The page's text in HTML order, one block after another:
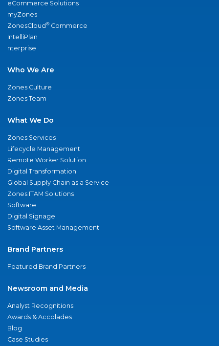
eCommerce Solutions
myZones
ZonesCloud® Commerce
IntelliPlan
nterprise
Who We Are
Zones Culture
Zones Team
What We Do
Zones Services
Lifecycle Management
Remote Worker Solution
Digital Transformation
Global Supply Chain as a Service
Zones ITAM Solutions
Software
Digital Signage
Software Asset Management
Brand Partners
Featured Brand Partners
Newsroom and Media
Analyst Recognitions
Awards & Accolades
Blog
Case Studies